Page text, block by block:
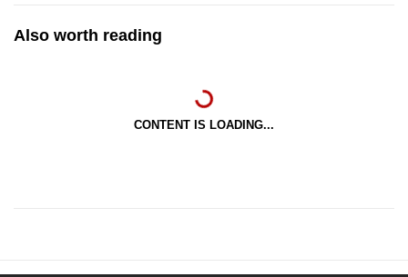
Also worth reading
CONTENT IS LOADING...